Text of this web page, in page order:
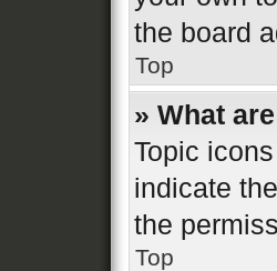
the board
Top
» What
Topic
indicate
the
Top